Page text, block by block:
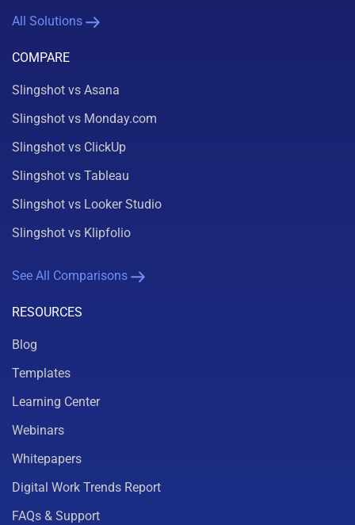
All Solutions
COMPARE
Slingshot vs Asana
Slingshot vs Monday.com
Slingshot vs ClickUp
Slingshot vs Tableau
Slingshot vs Looker Studio
Slingshot vs Klipfolio
See All Comparisons
RESOURCES
Blog
Templates
Learning Center
Webinars
Whitepapers
Digital Work Trends Report
FAQs & Support